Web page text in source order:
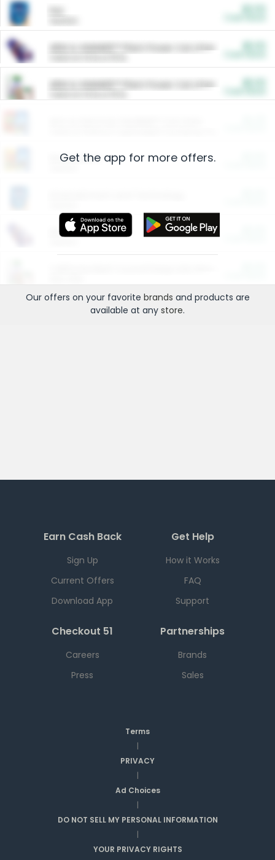
ARM & HAMMER™ Plant Power Cat Litter
ARM & HAMMER™ Plant Power Cat Litter
Restaurants
More Ways to Save
Get the app for more offers.
Our offers on your favorite brands and products are
available at any store.
Earn Cash Back
Sign Up
Current Offers
Download App
Get Help
How it Works
FAQ
Support
Checkout 51
Careers
Press
Partnerships
Brands
Sales
Terms
|
PRIVACY
|
Ad Choices
|
DO NOT SELL MY PERSONAL INFORMATION
|
YOUR PRIVACY RIGHTS